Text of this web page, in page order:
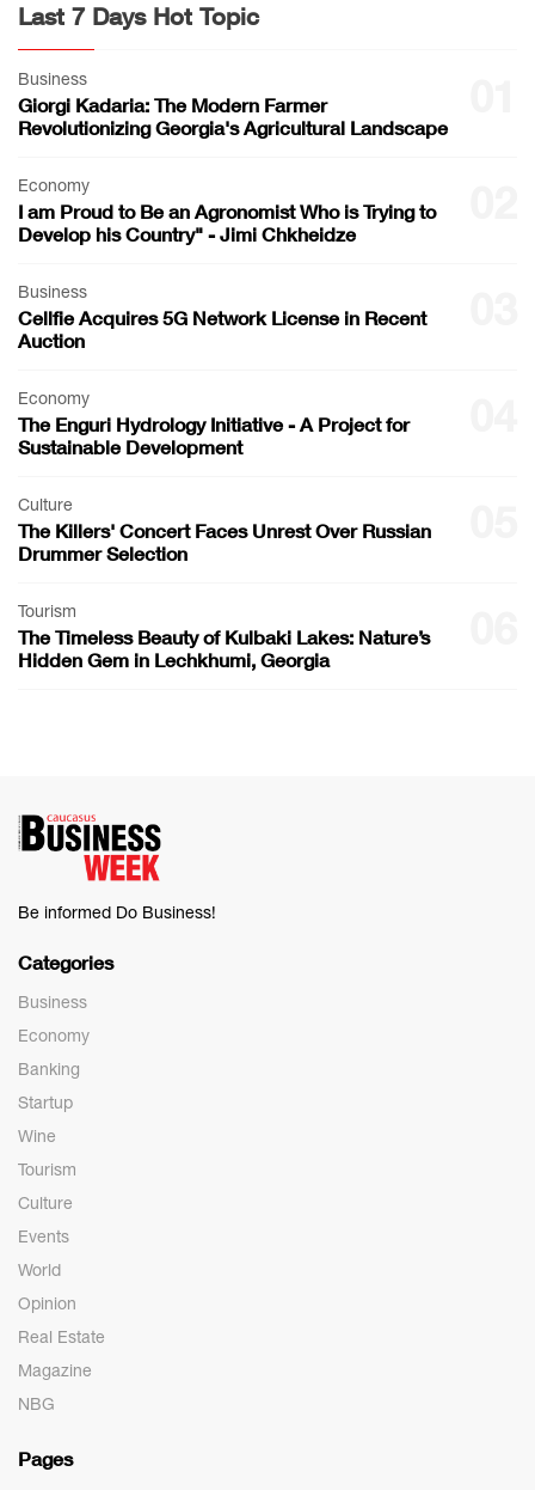
Last 7 Days Hot Topic
Business
Giorgi Kadaria: The Modern Farmer
Revolutionizing Georgia's Agricultural Landscape
Economy
I am Proud to Be an Agronomist Who is Trying to
Develop his Country" - Jimi Chkheidze
Business
Cellfie Acquires 5G Network License in Recent
Auction
Economy
The Enguri Hydrology Initiative - A Project for
Sustainable Development
Culture
The Killers' Concert Faces Unrest Over Russian
Drummer Selection
Tourism
The Timeless Beauty of Kulbaki Lakes: Nature’s
Hidden Gem in Lechkhumi, Georgia
Be informed Do Business!
Categories
Business
Economy
Banking
Startup
Wine
Tourism
Culture
Events
World
Opinion
Real Estate
Magazine
NBG
Pages